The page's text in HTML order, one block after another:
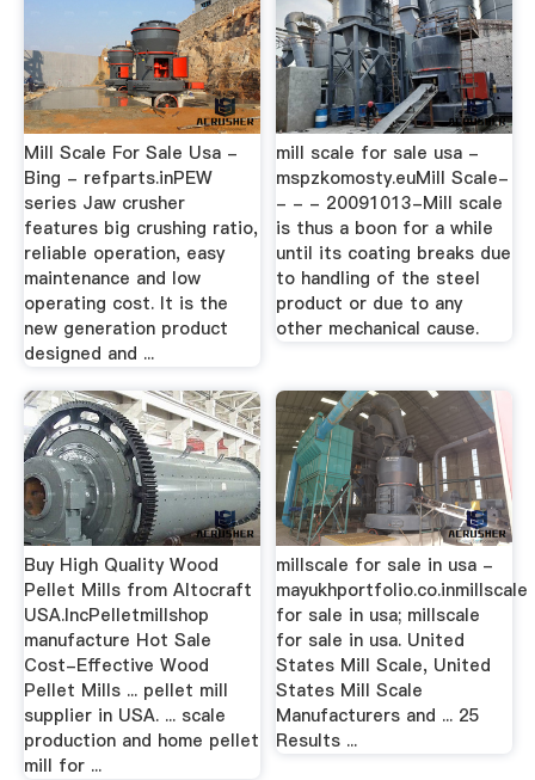
Mill Scale For Sale Usa -
Bing - refparts.inPEW
series Jaw crusher
features big crushing ratio,
reliable operation, easy
maintenance and low
operating cost. It is the
new generation product
designed and ...
mill scale for sale usa -
mspzkomosty.euMill Scale-
- - - 20091013-Mill scale
is thus a boon for a while
until its coating breaks due
to handling of the steel
product or due to any
other mechanical cause.
Buy High Quality Wood
Pellet Mills from Altocraft
USA.IncPelletmillshop
manufacture Hot Sale
Cost-Effective Wood
Pellet Mills ... pellet mill
supplier in USA. ... scale
production and home pellet
mill for ...
millscale for sale in usa -
mayukhportfolio.co.inmillscale
for sale in usa; millscale
for sale in usa. United
States Mill Scale, United
States Mill Scale
Manufacturers and ... 25
Results ...